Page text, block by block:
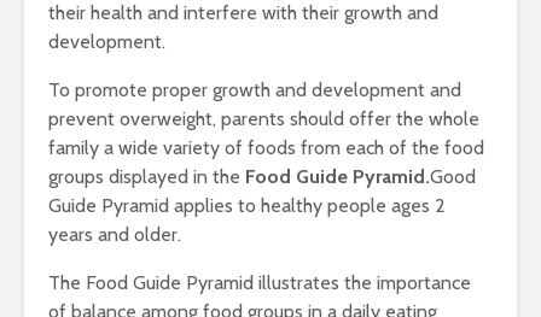
their health and interfere with their growth and
development.
To promote proper growth and development and
prevent overweight, parents should offer the whole
family a wide variety of foods from each of the food
groups displayed in the Food Guide Pyramid.Good
Guide Pyramid applies to healthy people ages 2
years and older.
The Food Guide Pyramid illustrates the importance
of balance among food groups in a daily eating